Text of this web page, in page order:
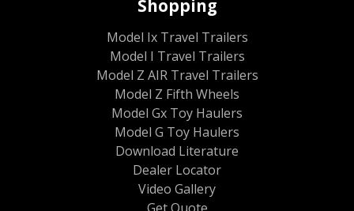
Shopping
Model Ix Travel Trailers
Model I Travel Trailers
Model Z AIR Travel Trailers
Model Z Fifth Wheels
Model Gx Toy Haulers
Model G Toy Haulers
Download Literature
Dealer Locator
Video Gallery